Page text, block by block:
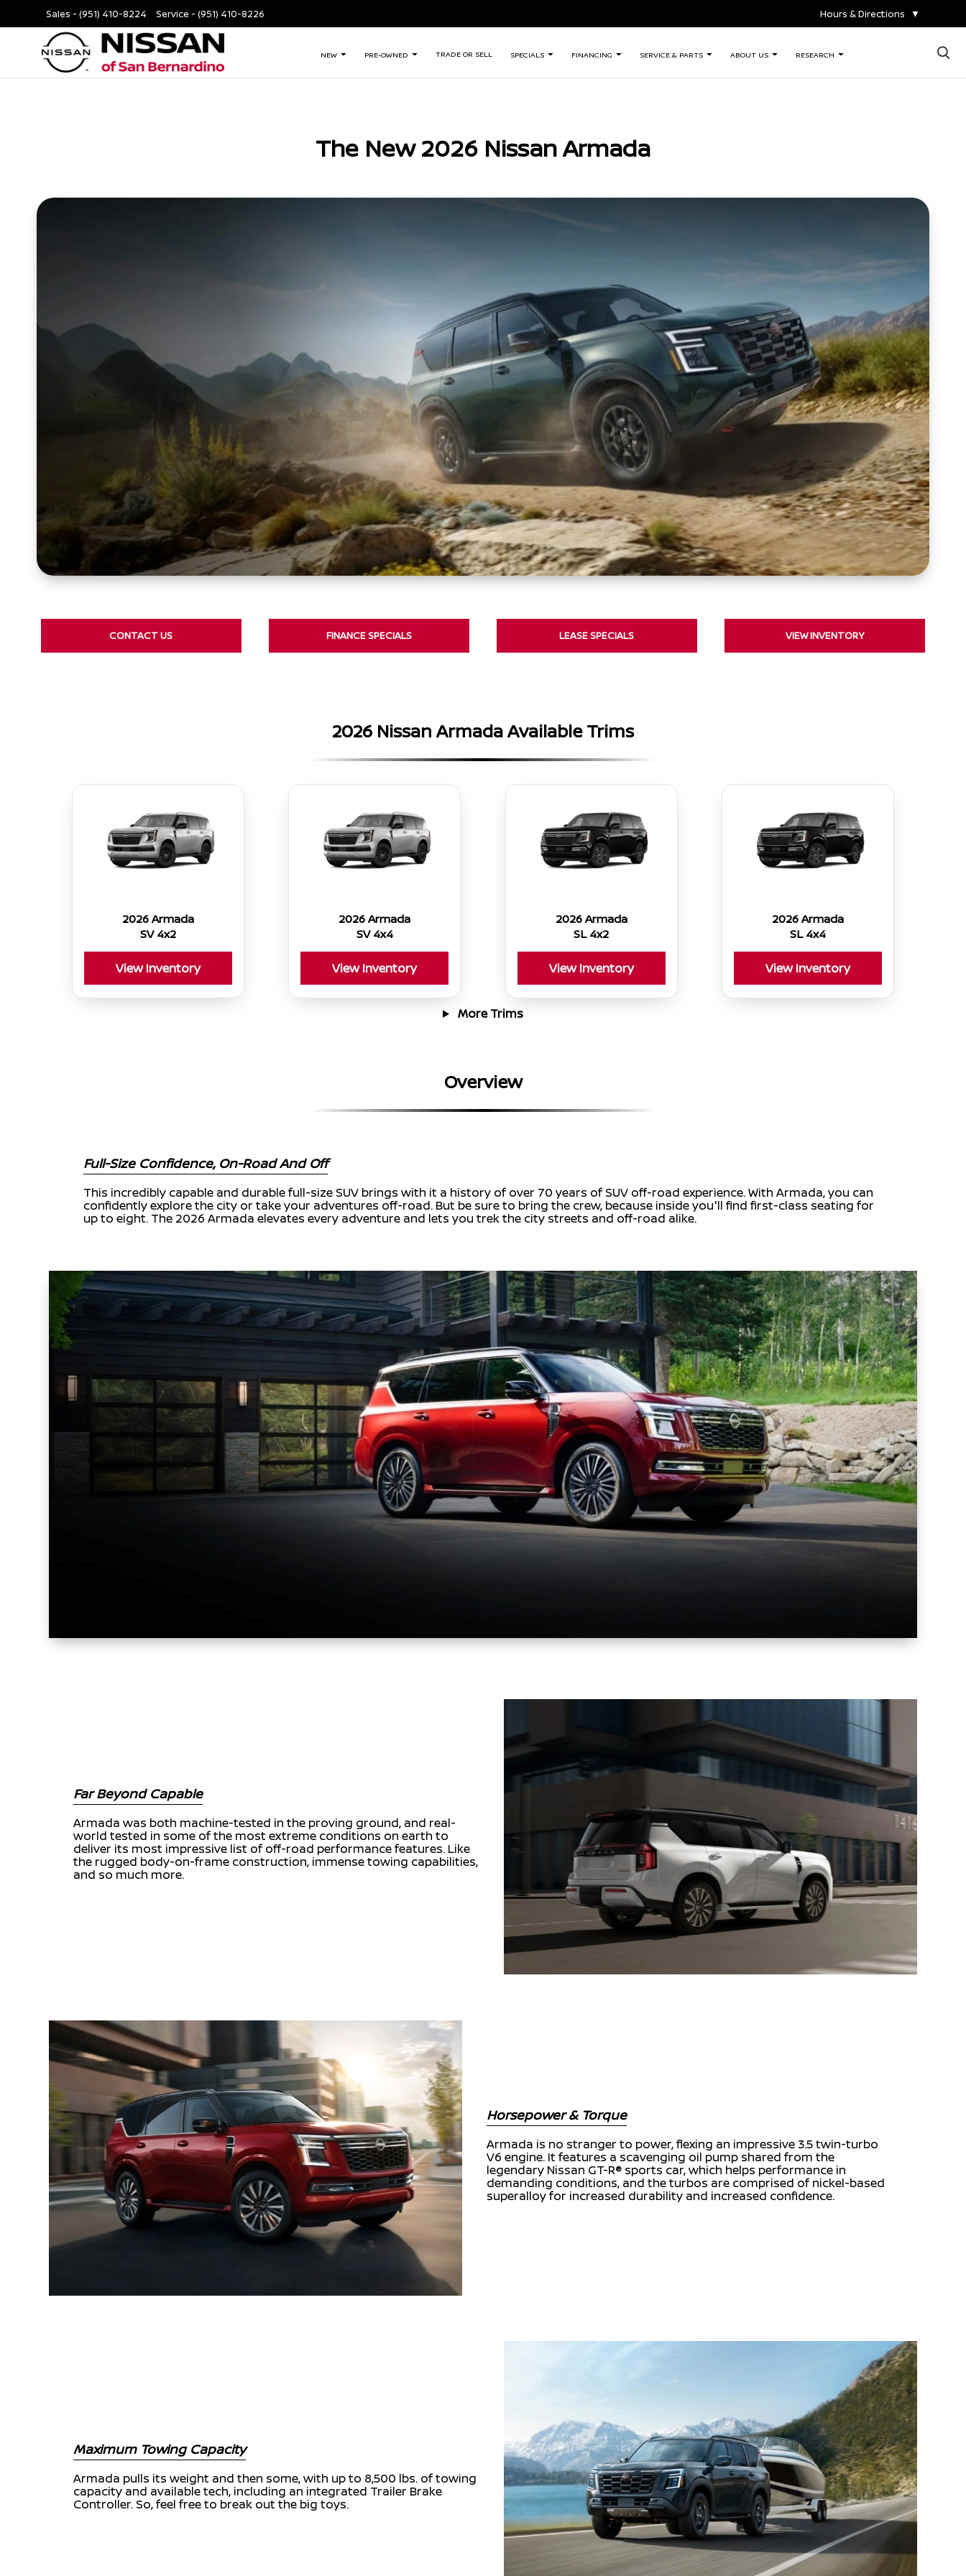
Sales - (951) 410-8224 Service - (951) 410-8226 Hours & Directions ▼
NEW PRE-OWNED TRADE OR SELL SPECIALS FINANCING SERVICE & PARTS ABOUT US RESEARCH ×
The New 2026 Nissan Armada
CONTACT US FINANCE SPECIALS LEASE SPECIALS VIEW INVENTORY
2026 Nissan Armada Available Trims
2026 Armada
SV 4x2
View Inventory
2026 Armada
SV 4x4
View Inventory
2026 Armada
SL 4x2
View Inventory
2026 Armada
SL 4x4
View Inventory
More Trims
Overview
Full-Size Confidence, On-Road And Off
This incredibly capable and durable full-size SUV brings with it a history of over 70 years of SUV off-road experience. With Armada, you can
confidently explore the city or take your adventures off-road. But be sure to bring the crew, because inside you'll find first-class seating for
up to eight. The 2026 Armada elevates every adventure and lets you trek the city streets and off-road alike.
Far Beyond Capable
Armada was both machine-tested in the proving ground, and real-
world tested in some of the most extreme conditions on earth to
deliver its most impressive list of off-road performance features. Like
the rugged body-on-frame construction, immense towing capabilities,
and so much more.
Horsepower & Torque
Armada is no stranger to power, flexing an impressive 3.5 twin-turbo
V6 engine. It features a scavenging oil pump shared from the
legendary Nissan GT-R® sports car, which helps performance in
demanding conditions, and the turbos are comprised of nickel-based
superalloy for increased durability and increased confidence.
Maximum Towing Capacity
Armada pulls its weight and then some, with up to 8,500 lbs. of towing
capacity and available tech, including an integrated Trailer Brake
Controller. So, feel free to break out the big toys.